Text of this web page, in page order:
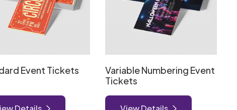
Event Tickets
Variable Numbering Event
Tickets